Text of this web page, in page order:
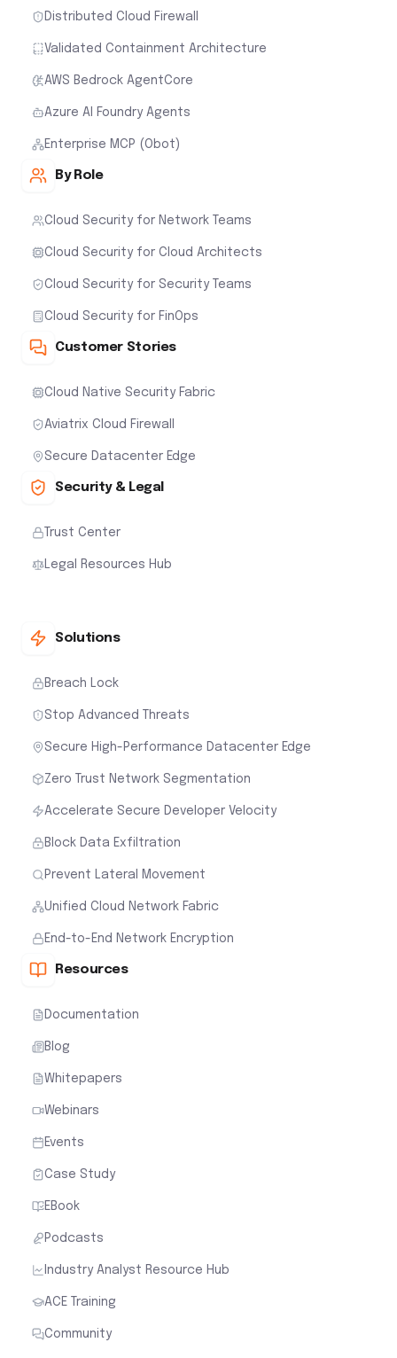
Distributed Cloud Firewall
Validated Containment Architecture
AWS Bedrock AgentCore
Azure AI Foundry Agents
Enterprise MCP (Obot)
By Role
Cloud Security for Network Teams
Cloud Security for Cloud Architects
Cloud Security for Security Teams
Cloud Security for FinOps
Customer Stories
Cloud Native Security Fabric
Aviatrix Cloud Firewall
Secure Datacenter Edge
Security & Legal
Trust Center
Legal Resources Hub
Solutions
Breach Lock
Stop Advanced Threats
Secure High-Performance Datacenter Edge
Zero Trust Network Segmentation
Accelerate Secure Developer Velocity
Block Data Exfiltration
Prevent Lateral Movement
Unified Cloud Network Fabric
End-to-End Network Encryption
Resources
Documentation
Blog
Whitepapers
Webinars
Events
Case Study
EBook
Podcasts
Industry Analyst Resource Hub
ACE Training
Community